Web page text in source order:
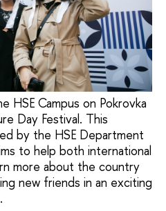
HSE Campus on Pokrovka
Day Festival. This
by the HSE Department
to help both international
more about the country
new friends in an exciting